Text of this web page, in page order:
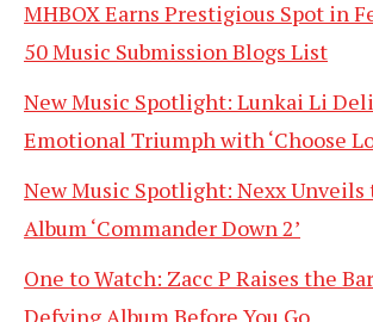
MHBOX Earns Prestigious Spot in
50 Music Submission Blogs List
New Music Spotlight: Lunkai Li
Emotional Triumph with ‘Choose
New Music Spotlight: Nexx
Album ‘Commander Down 2’
One to Watch: Zacc P Raises the